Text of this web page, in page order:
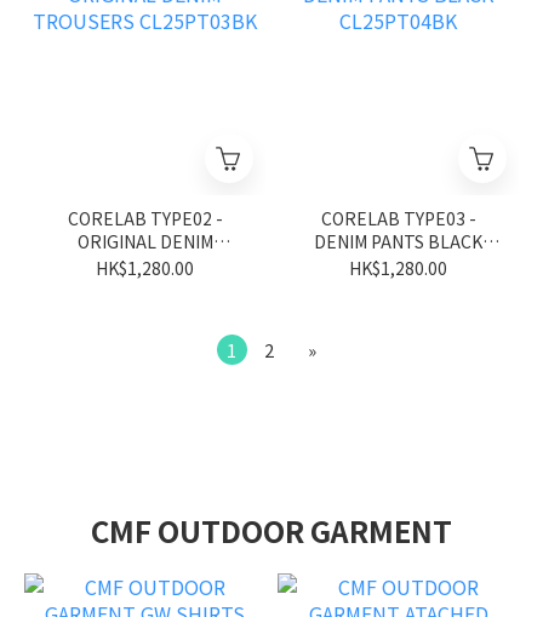
CORELAB TYPE02 -
ORIGINAL DENIM
TROUSERS CL25PT03BK
HK$1,280.00
CORELAB TYPE03 -
DENIM PANTS BLACK
CL25PT04BK
HK$1,280.00
1 2 »
CMF OUTDOOR GARMENT